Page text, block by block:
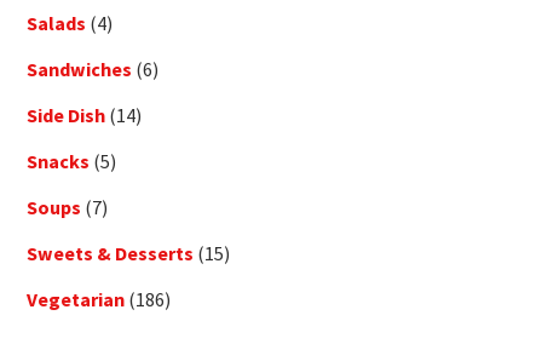
Salads (4)
Sandwiches (6)
Side Dish (14)
Snacks (5)
Soups (7)
Sweets & Desserts (15)
Vegetarian (186)